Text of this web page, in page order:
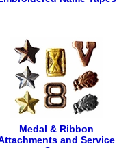
Medal & Ribbon
and Service